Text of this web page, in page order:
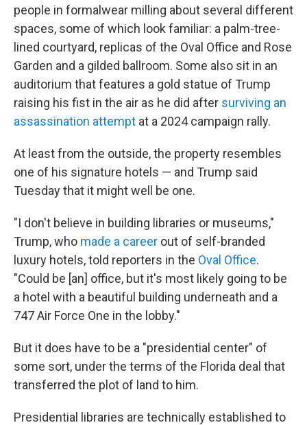
people in formalwear milling about several different
spaces, some of which look familiar: a palm-tree-
lined courtyard, replicas of the Oval Office and Rose
Garden and a gilded ballroom. Some also sit in an
auditorium that features a gold statue of Trump
raising his fist in the air as he did after surviving an
assassination attempt at a 2024 campaign rally.
At least from the outside, the property resembles
one of his signature hotels — and Trump said
Tuesday that it might well be one.
"I don't believe in building libraries or museums,"
Trump, who made a career out of self-branded
luxury hotels, told reporters in the Oval Office.
"Could be [an] office, but it's most likely going to be
a hotel with a beautiful building underneath and a
747 Air Force One in the lobby."
But it does have to be a "presidential center" of
some sort, under the terms of the Florida deal that
transferred the plot of land to him.
Presidential libraries are technically established to